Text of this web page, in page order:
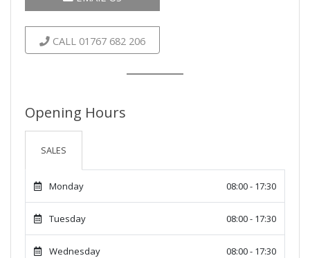
CALL 01767 682 206
Opening Hours
SALES
Monday 08:00 - 17:30
Tuesday 08:00 - 17:30
Wednesday 08:00 - 17:30